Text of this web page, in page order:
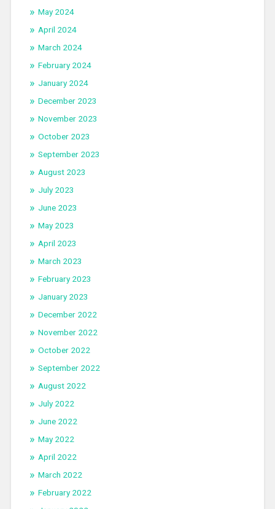
May 2024
April 2024
March 2024
February 2024
January 2024
December 2023
November 2023
October 2023
September 2023
August 2023
July 2023
June 2023
May 2023
April 2023
March 2023
February 2023
January 2023
December 2022
November 2022
October 2022
September 2022
August 2022
July 2022
June 2022
May 2022
April 2022
March 2022
February 2022